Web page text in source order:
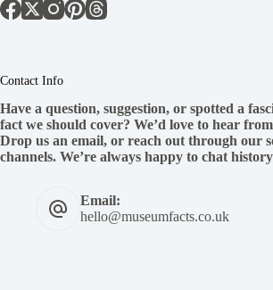
Contact Info
Have a question, suggestion, or spotted a
fact we should cover? We’d love to hear
Drop us an email, or reach out through our
channels. We’re always happy to chat history
Email:
hello@museumfacts.co.uk